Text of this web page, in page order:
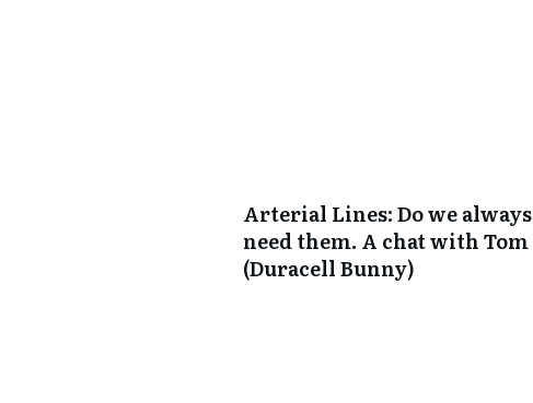
Arterial Lines: Do we always
need them. A chat with Tom
(Duracell Bunny)